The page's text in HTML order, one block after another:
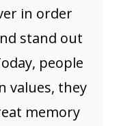
in order
stand out
people
values, they
memory